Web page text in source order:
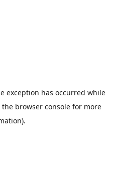
exception has occurred while
the browser consolefor more